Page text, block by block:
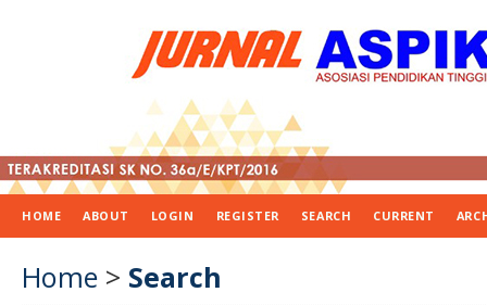
HOME ABOUT LOGIN REGISTER SEARCH CURRENT
Home > Search